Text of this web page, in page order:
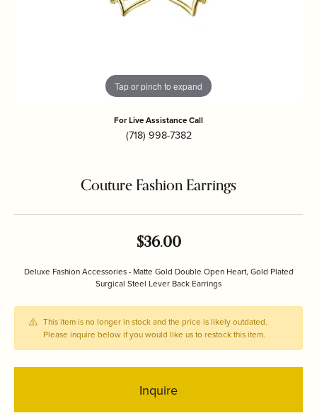
Tap or pinch to expand
For Live Assistance Call
(718) 998-7382
Couture Fashion Earrings
$36.00
Deluxe Fashion Accessories - Matte Gold Double Open Heart, Gold Plated
Surgical Steel Lever Back Earrings
This item is no longer in stock and the price is likely outdated.
Please inquire below if you would like us to restock this item.
Inquire